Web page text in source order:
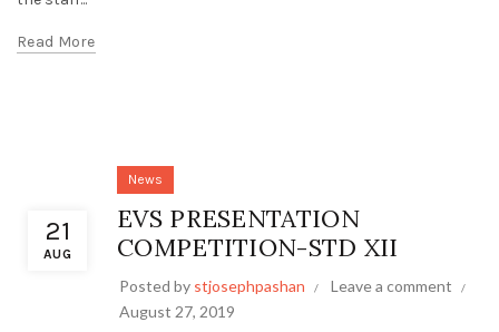
Read More
21
AUG
News
EVS PRESENTATION
COMPETITION-STD XII
Posted by stjosephpashan
Leave a comment
August 27, 2019